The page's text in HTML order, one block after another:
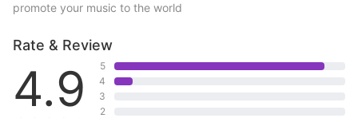
promote your music to the world
Rate & Review
4.9
5
4
3
2